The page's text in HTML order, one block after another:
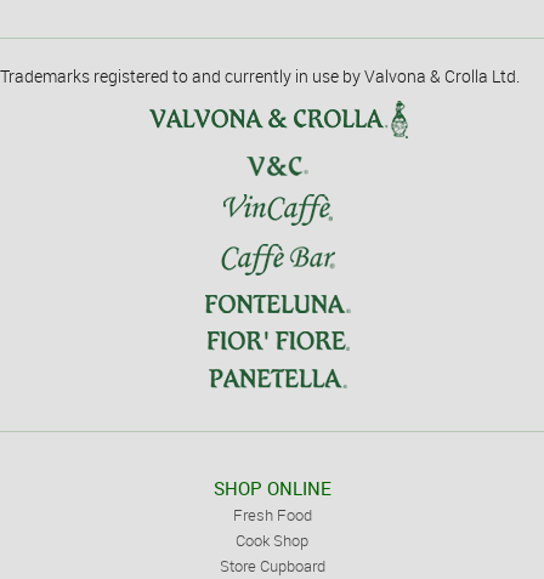
Trademarks registered to and currently in use by Valvona & Crolla Ltd.
SHOP ONLINE
Fresh Food
Cook Shop
Store Cupboard